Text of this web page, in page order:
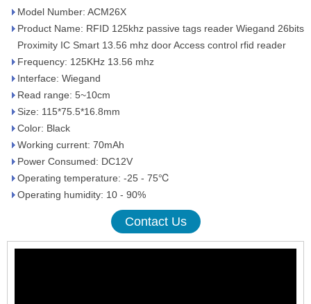
Model Number: ACM26X
Product Name: RFID 125khz passive tags reader Wiegand 26bits
Proximity IC Smart 13.56 mhz door Access control rfid reader
Frequency: 125KHz 13.56 mhz
Interface: Wiegand
Read range: 5~10cm
Size: 115*75.5*16.8mm
Color: Black
Working current: 70mAh
Power Consumed: DC12V
Operating temperature: -25 - 75℃
Operating humidity: 10 - 90%
Contact Us